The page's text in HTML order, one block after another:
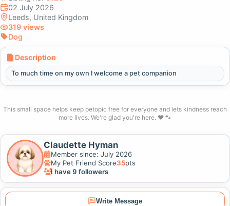
02 July 2026
Leeds, United Kingdom
319 views
Dog
Description
To much time on my own I welcome a pet companion
Claudette Hyman
Member since: July 2026
My Pet Friend Score35pts
I have 9 followers
Write Message
This small space helps keep petopic free for everyone and lets kindness reach
more lives. We're glad you're here. ❤️ 🐾